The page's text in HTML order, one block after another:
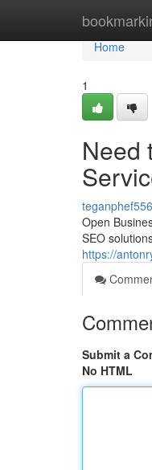
Home
Home
1
Need
Open
SEO
https://
Submit a
No HTML